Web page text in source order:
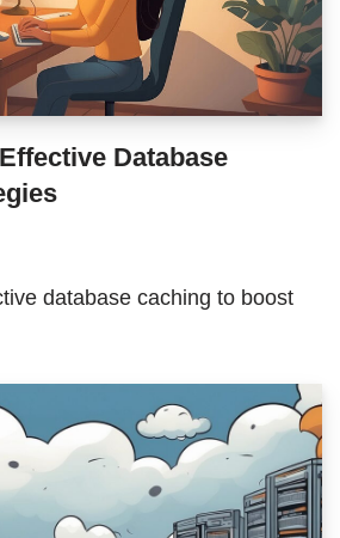
Database
database caching to boost